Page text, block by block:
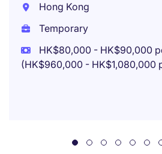
Hong Kong
Temporary
HK$80,000 - HK$90,000
(HK$960,000 - HK$1,080,000